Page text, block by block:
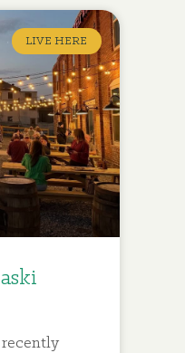
LIVE HERE
recently